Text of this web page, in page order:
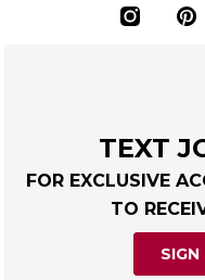
TEXT
FOR EXCLUSIVE
TO